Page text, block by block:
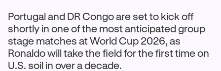
Portugal and DR Congo are set to kick off
shortly in one of the most anticipated group
stage matches at World Cup 2026, as
Ronaldo will take the field for the first time on
U.S. soil in over a decade.